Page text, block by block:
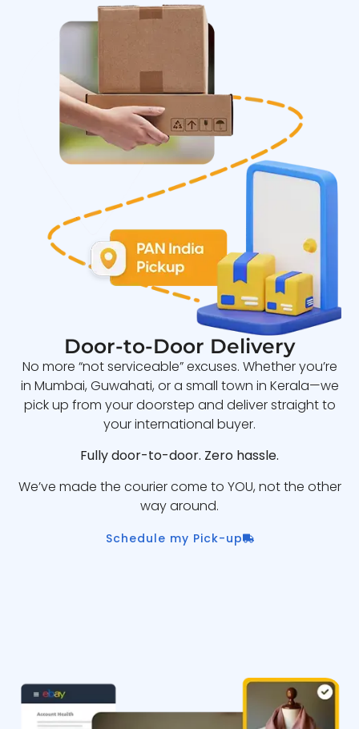
Door-to-Door Delivery
No more “not serviceable” excuses. Whether you’re
in Mumbai, Guwahati, or a small town in Kerala—we
pick up from your doorstep and deliver straight to
your international buyer.
Fully door-to-door. Zero hassle.
We’ve made the courier come to YOU, not the other
way around.
Schedule my Pick-up